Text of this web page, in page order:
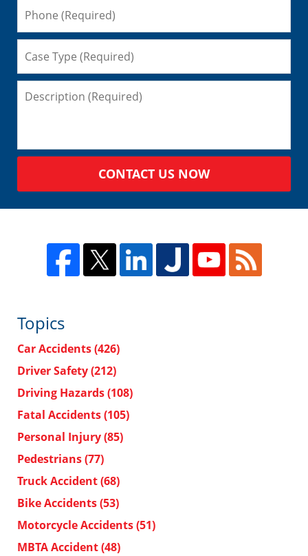
CONTACT US NOW
Topics
Car Accidents(426)
Driver Safety(212)
Driving Hazards(108)
Fatal Accidents(105)
Personal Injury(85)
Pedestrians(77)
Truck Accident(68)
Bike Accidents(53)
Motorcycle Accidents(51)
MBTA Accident(48)